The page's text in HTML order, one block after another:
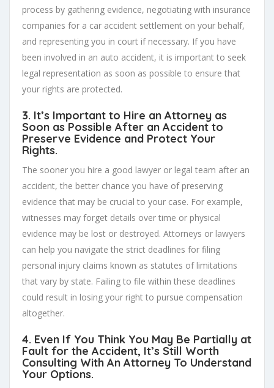
process by gathering evidence, negotiating with insurance
companies for a car accident settlement on your behalf,
and representing you in court if necessary. If you have
been involved in an auto accident, it is important to seek
legal representation as soon as possible to ensure that
your rights are protected.
3. It’s Important to Hire an Attorney as
Soon as Possible After an Accident to
Preserve Evidence and Protect Your
Rights.
The sooner you hire a good lawyer or legal team after an
accident, the better chance you have of preserving
evidence that may be crucial to your case. For example,
witnesses may forget details over time or physical
evidence may be lost or destroyed. Attorneys or lawyers
can help you navigate the strict deadlines for filing
personal injury claims known as statutes of limitations
that vary by state. Failing to file within these deadlines
could result in losing your right to pursue compensation
altogether.
4. Even If You Think You May Be Partially at
Fault for the Accident, It’s Still Worth
Consulting With An Attorney To Understand
Your Options.